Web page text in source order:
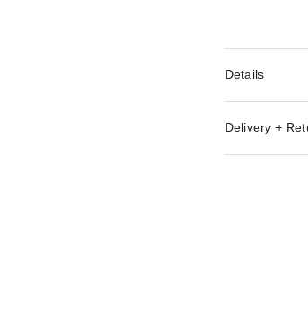
Details
Delivery +